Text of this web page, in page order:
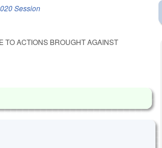
Session
TO ACTIONS BROUGHT AGAINST